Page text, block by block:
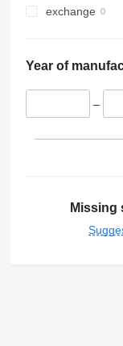
exchange
Year of
–
Missing